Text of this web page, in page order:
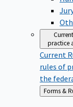
practice
Current
rules of
the
Back
to